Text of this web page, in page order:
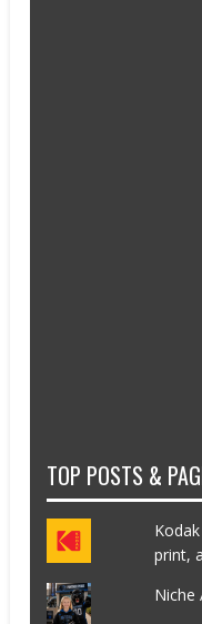
TOP POSTS &
print,
Niche